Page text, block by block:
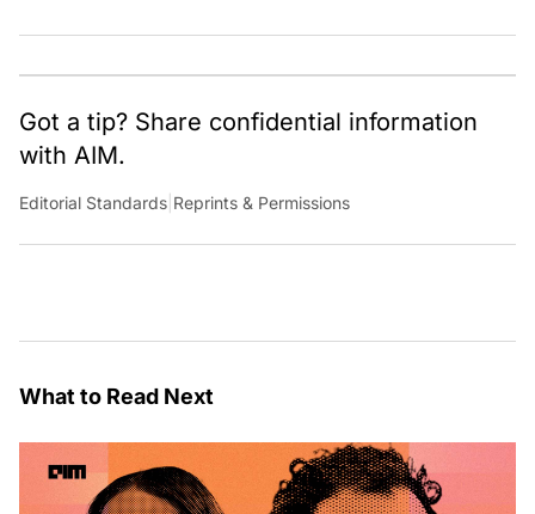
Got a tip? Share confidential information
with AIM.
Editorial Standards Reprints & Permissions
What to Read Next